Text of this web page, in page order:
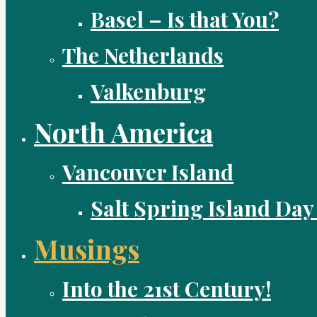
Basel – Is that You?
The Netherlands
Valkenburg
North America
Vancouver Island
Salt Spring Island
Musings
Into the 21st Century!